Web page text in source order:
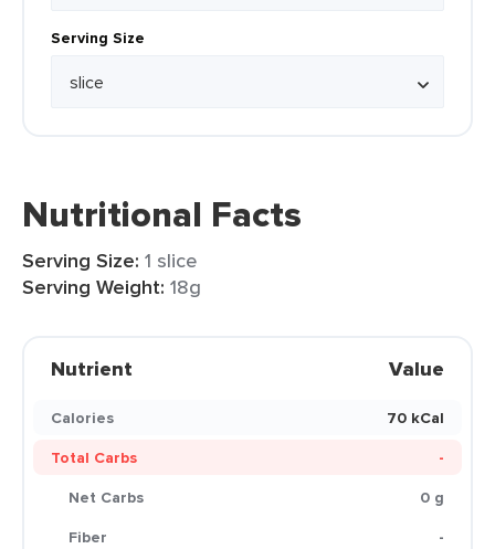
Serving Size
Nutritional Facts
Serving Size: 1 slice
Serving Weight: 18g
Nutrient Value
Calories
70 kCal
Total Carbs
-
Net Carbs
0 g
Fiber
-